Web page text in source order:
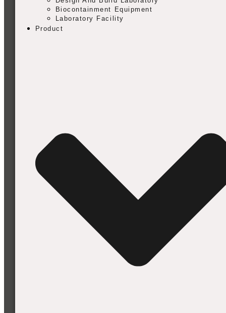
Biocontainment Equipment
Laboratory Facility
Product